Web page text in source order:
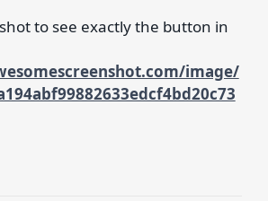
to see exactly the button in
image/